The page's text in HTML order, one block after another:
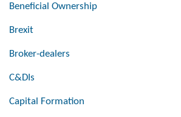
Beneficial Ownership
Brexit
Broker-dealers
C&DIs
Capital Formation